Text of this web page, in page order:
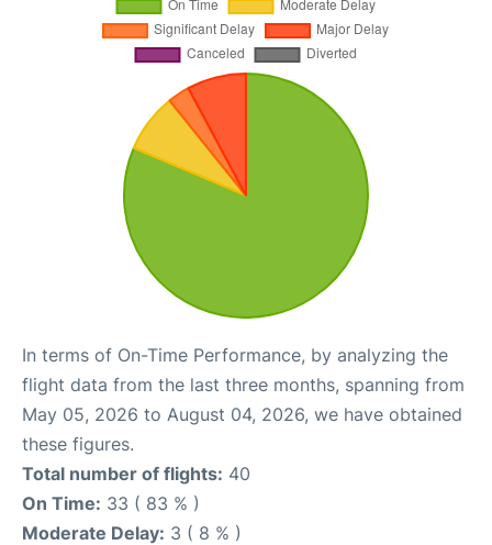
In terms of On-Time Performance, by analyzing the
flight data from the last three months, spanning from
May 05, 2026 to August 04, 2026, we have obtained
these figures.
Total number of flights: 40
On Time: 33 ( 83 % )
Moderate Delay: 3 ( 8 % )